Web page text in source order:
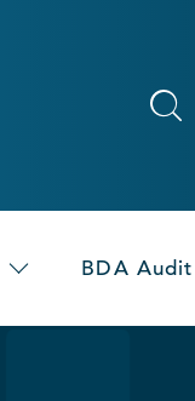
BDA Audit